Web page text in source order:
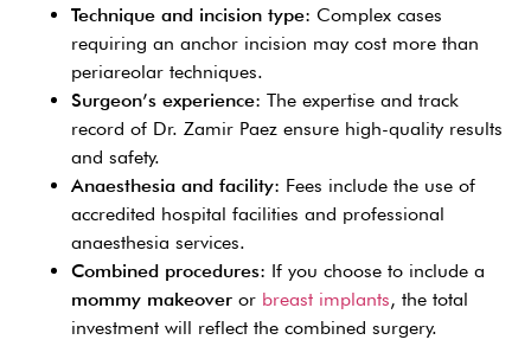
Technique and incision type: Complex cases
requiring an anchor incision may cost more than
periareolar techniques.
Surgeon’s experience: The expertise and track
record of Dr. Zamir Paez ensure high-quality results
and safety.
Anaesthesia and facility: Fees include the use of
accredited hospital facilities and professional
anaesthesia services.
Combined procedures: If you choose to include a
mommy makeover or breast implants, the total
investment will reflect the combined surgery.